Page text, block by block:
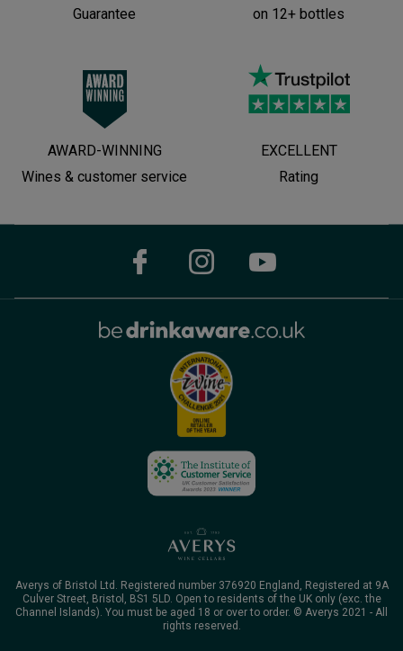
Guarantee
on 12+ bottles
AWARD-WINNING
Wines & customer service
EXCELLENT
Rating
Averys of Bristol Ltd. Registered number 376920 England, Registered at 9A
Culver Street, Bristol, BS1 5LD. Open to residents of the UK only (exc. the
Channel Islands). You must be aged 18 or over to order. © Averys 2021 - All
rights reserved.